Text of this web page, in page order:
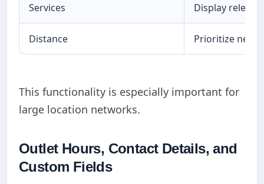
Services Display
Distance Prioritize
This functionality is especially important for
large location networks.
Outlet Hours, Contact Details, and
Custom Fields